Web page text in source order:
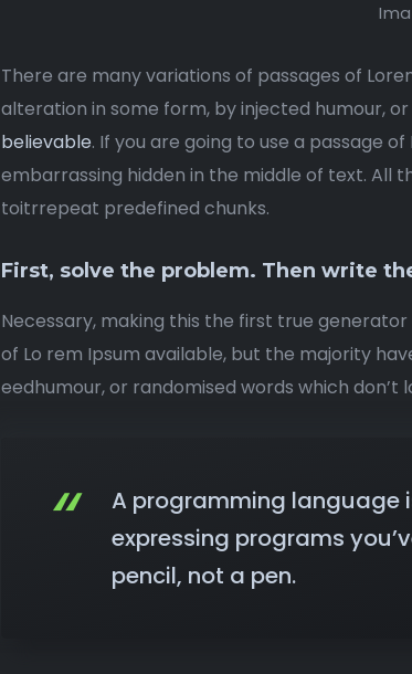
There are many variations of passages of
alteration in some form, by injected humour,
believable. If you are going to use a passage
embarrassing hidden in the middle of text. All
toitrrepeat predefined chunks.
First, solve the problem. Then write
Necessary, making this the first true
of Lo rem Ipsum available, but the majority
eedhumour, or randomised words which don’t
A programming language
expressing programs
pencil, not a pen.